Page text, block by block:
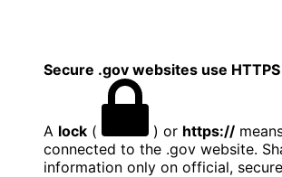
Secure .gov websites use HTTPS
A lock ( ) or https://
connected to the .gov website.
information only on official,